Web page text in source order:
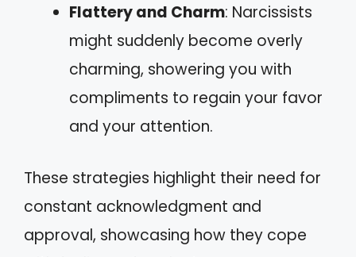
Flattery and Charm: Narcissists
might suddenly become overly
charming, showering you with
compliments to regain your favor
and your attention.
These strategies highlight their need for
constant acknowledgment and
approval, showcasing how they cope